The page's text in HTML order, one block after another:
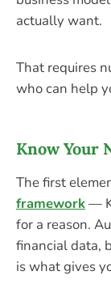
actually want.
That requires
who can help
Know Your
The first
framework—
for a reason.
financial data,
is what gives